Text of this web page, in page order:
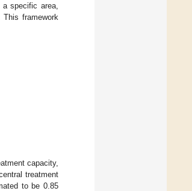
specific area,
framework
capacity,
treatment
to be 0.85